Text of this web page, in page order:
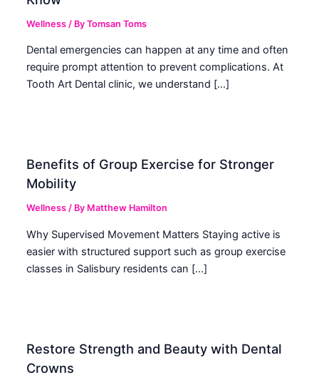
Wellness / ByTomsan Toms
Dental emergencies can happen at any time and often
require prompt attention to prevent complications. At
Tooth Art Dental clinic, we understand […]
Benefits of Group Exercise for Stronger
Mobility
Wellness / By Matthew Hamilton
Why Supervised Movement Matters Staying active is
easier with structured support such as group exercise
classes in Salisbury residents can […]
Restore Strength and Beauty with Dental
Crowns